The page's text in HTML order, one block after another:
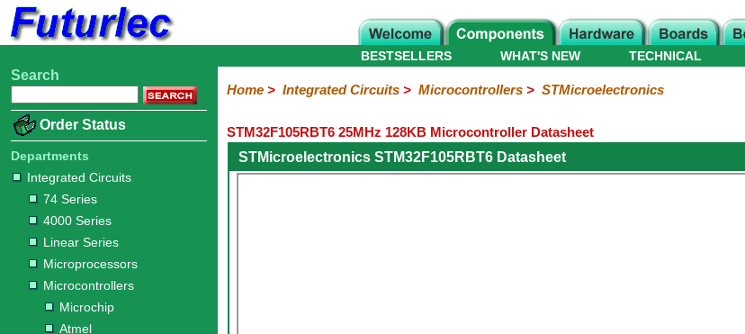
Home
Electronic
Integrated
Circuits
74
Series
4000
Series
Linear
Series
Microprocessors
Microcontrollers
Microchip
Atmel
NXP
ST
8051
Type
Memory
A/D
and
D/A
Converter
Special
Function
Crystals
Transistors
Diodes
Resistors
Capacitors
LED's
/
LCD's
Potentiometers
Switches
Relays
Heatsinks
Sockets
Connectors
Others
Hardware
Microcontroller
Books
Electronic
WHAT'S NEW
BESTSELLERS TECHNICAL
Search
Order Status
Departments
Integrated Circuits
74 Series
4000 Series
Linear Series
Microprocessors
Microcontrollers
Microchip
Atmel
Home> Integrated Circuits> Microcontrollers> STMicroelectronics
STM32F105RBT6 25MHz 128KB Microcontroller Datasheet
STMicroelectronics STM32F105RBT6 Datasheet